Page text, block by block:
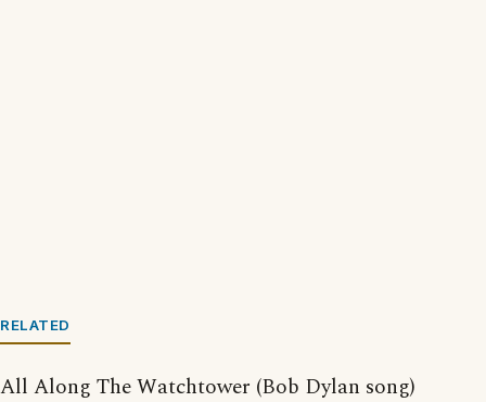
RELATED
All Along The Watchtower (Bob Dylan song)